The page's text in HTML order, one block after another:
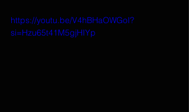
https://youtu.be/V4hBHaOWGoI?
si=Hzu65t41M5gjHIYp